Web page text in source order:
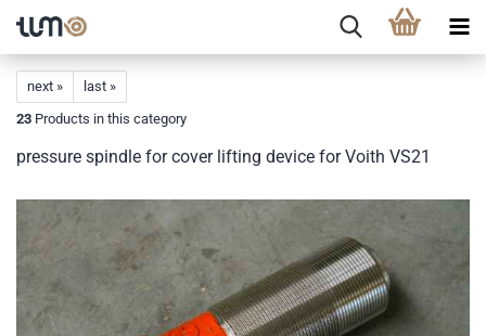
next »
last »
23 Products in this category
pressure spindle for cover lifting device for Voith VS21